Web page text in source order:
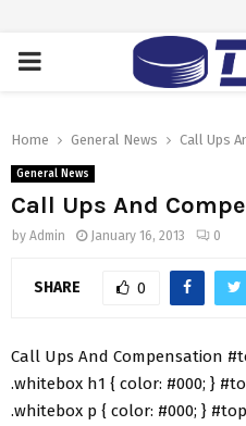
PRIMARY
Home General News Call Ups
General News
Call Ups And
by Admin January 16, 2013 0
SHARE 0
Call Ups And Compensation
.whitebox h1 { color: #000; }
.whitebox p { color: #000; }